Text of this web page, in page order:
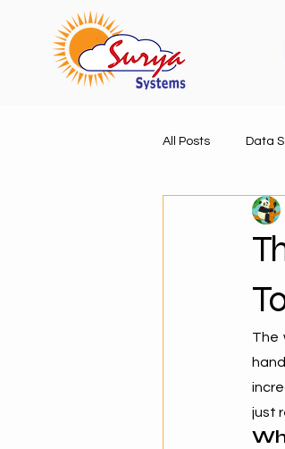
All Posts Data
The
just